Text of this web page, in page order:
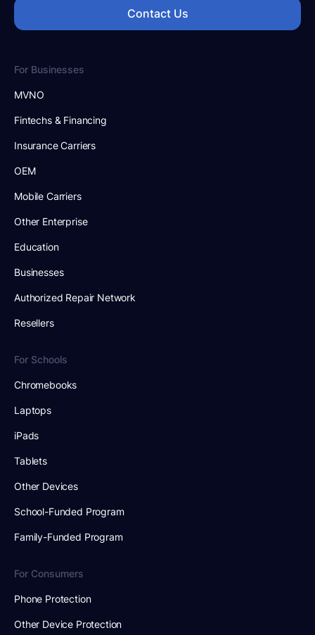
Contact Us
For Businesses
MVNO
Fintechs & Financing
Insurance Carriers
OEM
Mobile Carriers
Other Enterprise
Education
Businesses
Authorized Repair Network
Resellers
For Schools
Chromebooks
Laptops
iPads
Tablets
Other Devices
School-Funded Program
Family-Funded Program
For Consumers
Phone Protection
Other Device Protection